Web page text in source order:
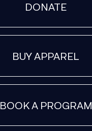
DONATE
BUY APPAREL
BOOK A PROGRAM